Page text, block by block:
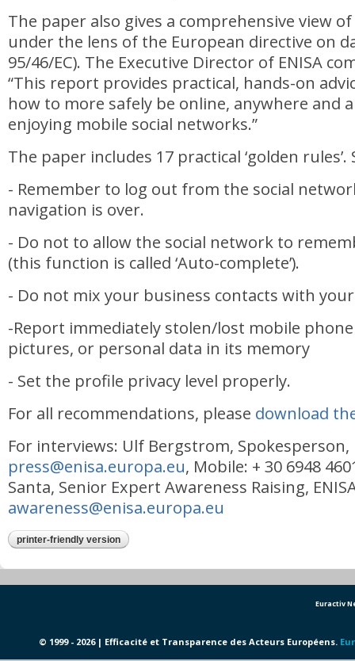
The paper also gives a comprehensive view
under the lens of the European directive on
95/46/EC). The Executive Director of ENISA
“This report provides practical, hands-on
how to more safely be online, anywhere and
enjoying mobile social networks.”
The paper includes 17 practical ‘golden
- Remember to log out from the social
navigation is over.
- Do not to allow the social network to
(this function is called ‘Auto-complete’).
- Do not mix your business contacts with
-Report immediately stolen/lost mobile
pictures, or personal data in its memory
- Set the profile privacy level properly.
For all recommendations, please download
For interviews: Ulf Bergstrom, Spokesperson,
press@enisa.europa.eu, Mobile: + 30 6948
Santa, Senior Expert Awareness Raising,
awareness@enisa.europa.eu
printer-friendly version
Euractiv
© 1999 - 2026 | Efficacité et Transparence des Acteurs Européens.